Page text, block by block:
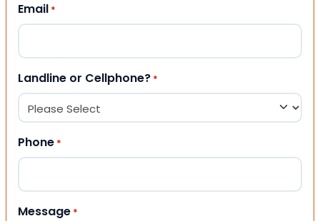
Email *
Landline or Cellphone? *
Phone *
Message *